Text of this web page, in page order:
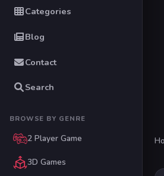
Categories
Blog
Contact
Search
BROWSE BY GENRE
2 Player Game
3D Games